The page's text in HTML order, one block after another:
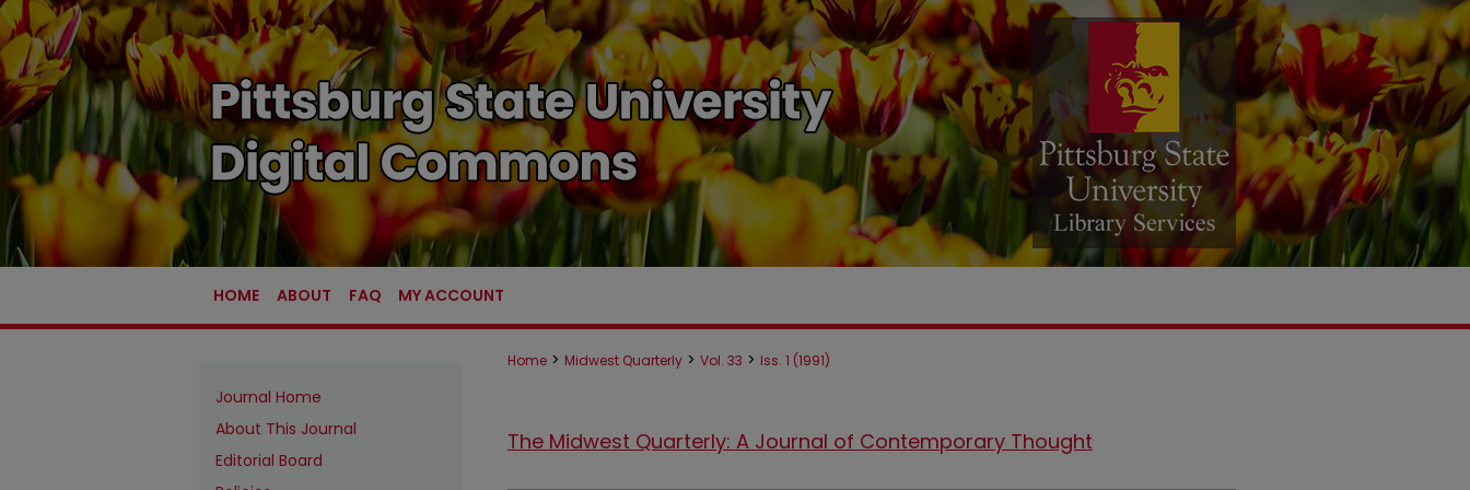
HOME ABOUT FAQ MY ACCOUNT
Home > Midwest Quarterly > Vol. 33 > Iss. 1 (1991)
The Midwest Quarterly: A Journal of Contemporary Thought
Journal Home
About This Journal
Editorial Board